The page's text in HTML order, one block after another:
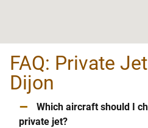
FAQ: Private
Dijon
–
Which aircraft should I
private jet?